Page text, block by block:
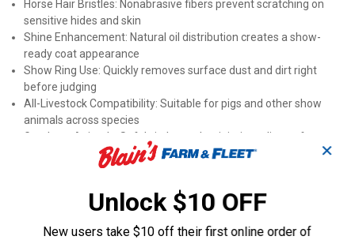
Horse Hair Bristles: Nonabrasive fibers prevent scratching on
sensitive hides and skin
Shine Enhancement: Natural oil distribution creates a show-
ready coat appearance
Show Ring Use: Quickly removes surface dust and dirt right
before judging
All-Livestock Compatibility: Suitable for pigs and other show
animals across species
Gentle on Animals: Soft bristle touch minimizes discomfort
during grooming sessions
Everyday Grooming: Practical enough for routine barn
Product Q & A
✕
Unlock $10 OFF
New users take $10 off their first online order of